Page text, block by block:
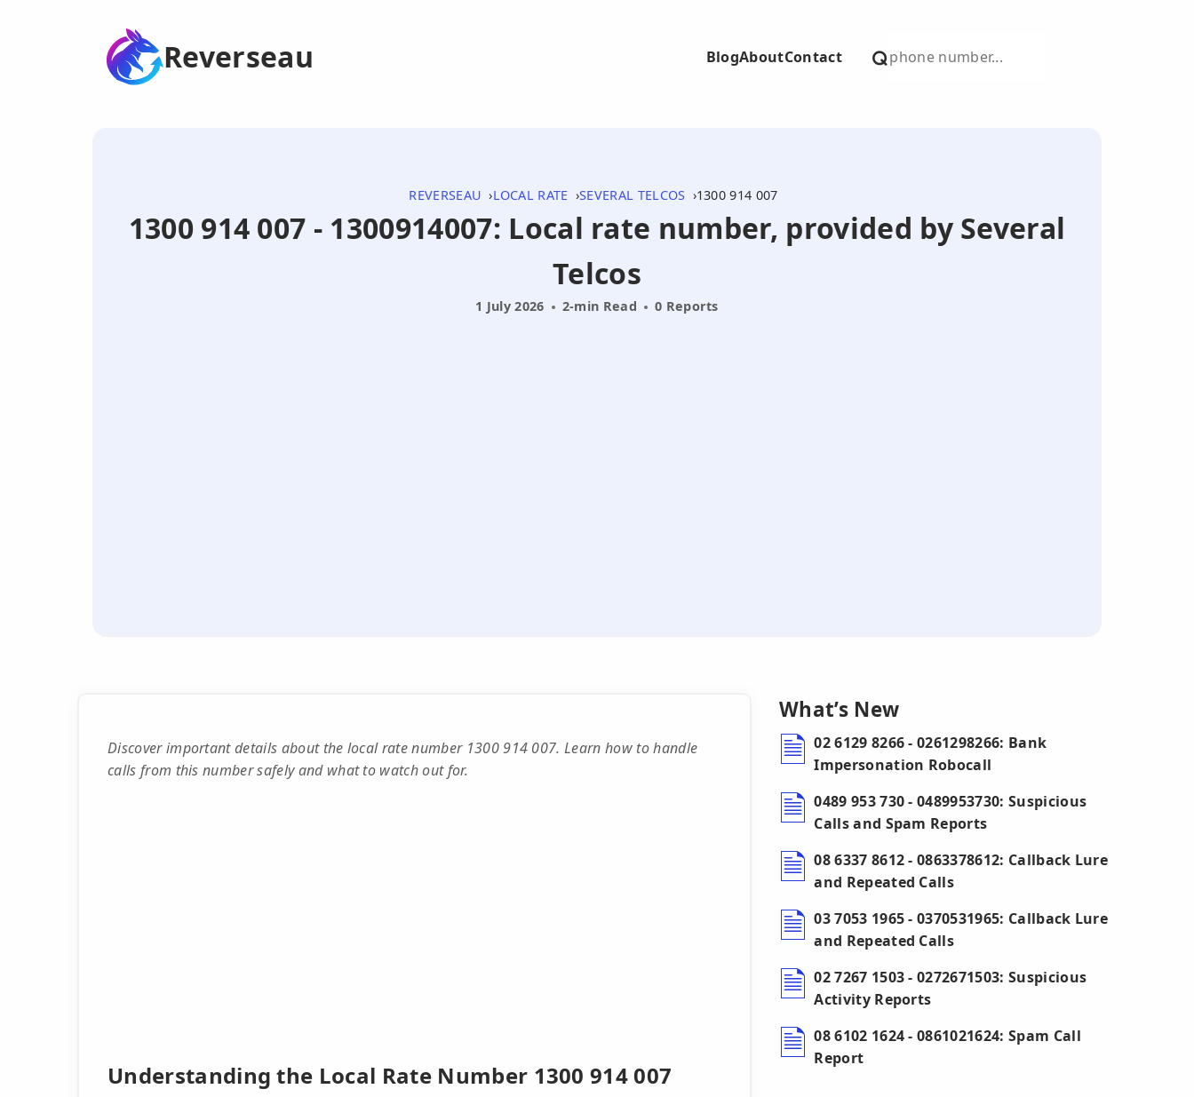
Reverseau BlogAboutContact
REVERSEAU LOCAL RATE SEVERAL TELCOS 1300 914 007
1300 914 007 - 1300914007: Local rate number, provided by Several
Telcos
1 July 2026 2-min Read 0 Reports
Discover important details about the local rate number 1300 914 007. Learn how to handle
calls from this number safely and what to watch out for.
Understanding the Local Rate Number 1300 914 007
What’s New
02 6129 8266 - 0261298266: Bank
Impersonation Robocall
0489 953 730 - 0489953730: Suspicious
Calls and Spam Reports
08 6337 8612 - 0863378612: Callback Lure
and Repeated Calls
03 7053 1965 - 0370531965: Callback Lure
and Repeated Calls
02 7267 1503 - 0272671503: Suspicious
Activity Reports
08 6102 1624 - 0861021624: Spam Call
Report